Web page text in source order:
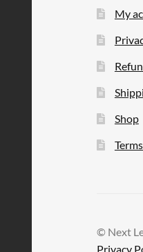
My
Shop
© Next
Privacy